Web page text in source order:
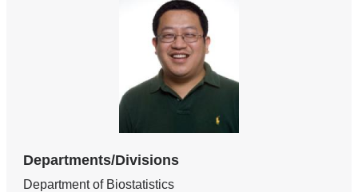
Departments/Divisions
Department of Biostatistics